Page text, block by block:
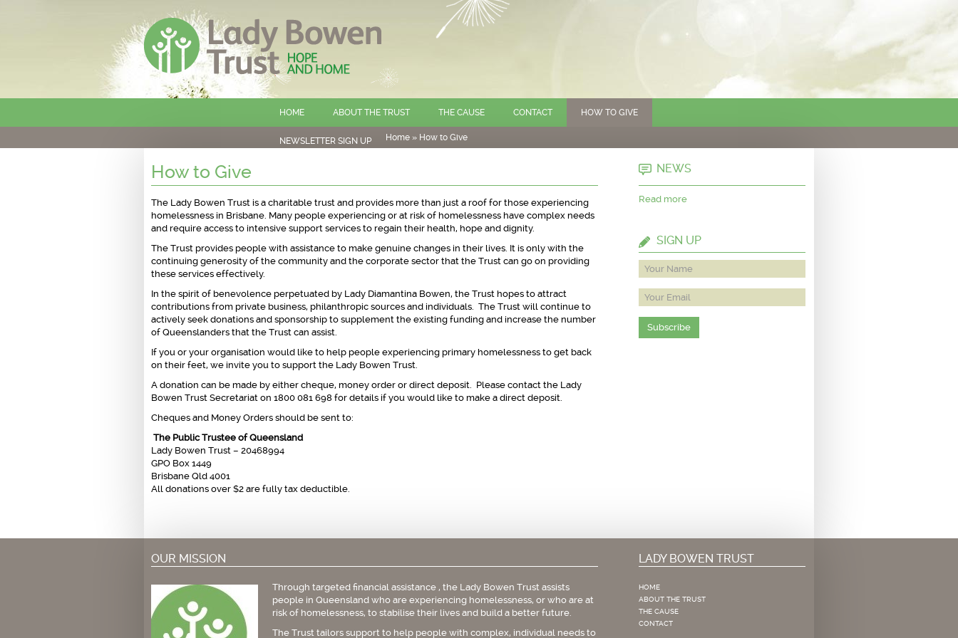
HOME ABOUT THE TRUST THE CAUSE CONTACT HOW TO GIVE
NEWSLETTER SIGN UP Home » How to Give
How to Give
The Lady Bowen Trust is a charitable trust and provides more than just a roof for those experiencing
homelessness in Brisbane. Many people experiencing or at risk of homelessness have complex needs
and require access to intensive support services to regain their health, hope and dignity.
The Trust provides people with assistance to make genuine changes in their lives. It is only with the
continuing generosity of the community and the corporate sector that the Trust can go on providing
these services effectively.
In the spirit of benevolence perpetuated by Lady Diamantina Bowen, the Trust hopes to attract
contributions from private business, philanthropic sources and individuals. The Trust will continue to
actively seek donations and sponsorship to supplement the existing funding and increase the number
of Queenslanders that the Trust can assist.
If you or your organisation would like to help people experiencing primary homelessness to get back
on their feet, we invite you to support the Lady Bowen Trust.
A donation can be made by either cheque, money order or direct deposit. Please contact the Lady
Bowen Trust Secretariat on 1800 081 698 for details if you would like to make a direct deposit.
Cheques and Money Orders should be sent to:
The Public Trustee of Queensland
Lady Bowen Trust – 20468994
GPO Box 1449
Brisbane Qld 4001
All donations over $2 are fully tax deductible.
NEWS
Read more
SIGN UP
Subscribe
OUR MISSION
Through targeted financial assistance , the Lady Bowen Trust assists
people in Queensland who are experiencing homelessness, or who are at
risk of homelessness, to stabilise their lives and build a better future.
The Trust tailors support to help people with complex, individual needs to
LADY BOWEN TRUST
HOME
ABOUT THE TRUST
THE CAUSE
CONTACT